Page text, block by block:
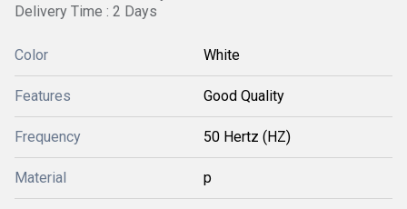
Delivery Time : 2 Days
Color White
Features Good Quality
Frequency 50 Hertz (HZ)
Material p